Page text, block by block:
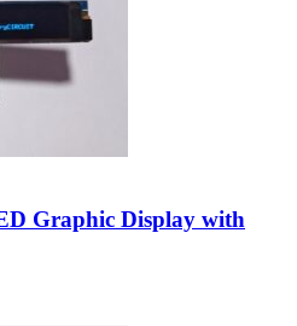
Graphic Display with